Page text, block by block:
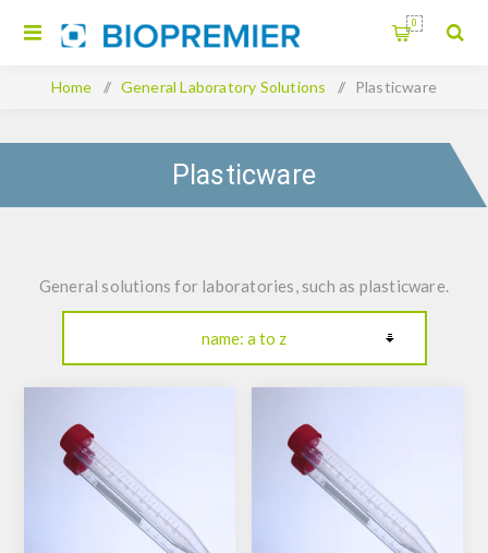
0
Home / General Laboratory Solutions / Plasticware
Plasticware
General solutions for laboratories, such as plasticware.